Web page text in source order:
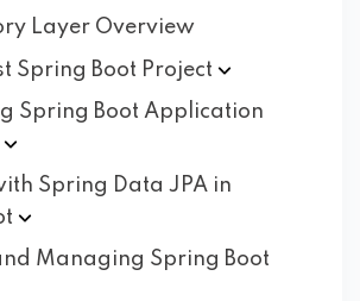
Layer Overview
Spring Boot Project
Spring Boot Application
Spring Data JPA in
Managing Spring Boot